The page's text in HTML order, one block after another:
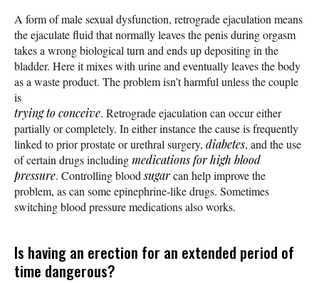
A form of male sexual dysfunction, retrograde ejaculation means
the ejaculate fluid that normally leaves the penis during orgasm
takes a wrong biological turn and ends up depositing in the
bladder. Here it mixes with urine and eventually leaves the body
as a waste product. The problem isn’t harmful unless the couple
is
trying to conceive. Retrograde ejaculation can occur either
partially or completely. In either instance the cause is frequently
linked to prior prostate or urethral surgery, diabetes, and the use
of certain drugs includingmedications for high blood
pressure. Controlling bloodsugarcan help improve the
problem, as can some epinephrine-like drugs. Sometimes
switching blood pressure medications also works.
Is having an erection for an extended period of
time dangerous?